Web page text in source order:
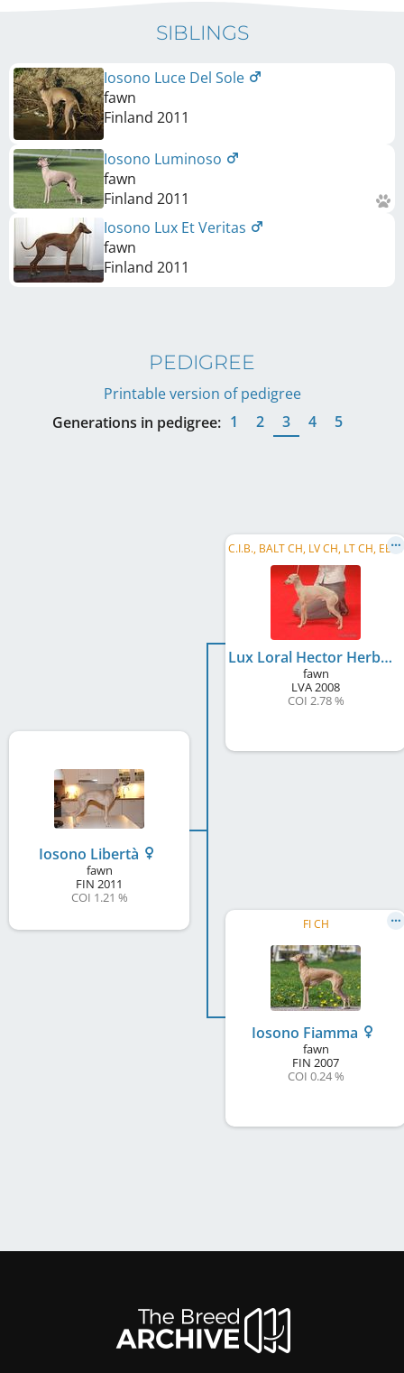
SIBLINGS
Iosono Luce Del Sole
fawn
Finland 2011
Iosono Luminoso
fawn
Finland 2011
Iosono Lux Et Veritas
fawn
Finland 2011
PEDIGREE
Printable version of pedigree
Generations in pedigree: 1 2 3 4 5
Iosono Libertà
fawn
FIN 2011
COI 1.21 %
C
.I.B., BALT CH, LV CH, LT CH, EE CH, FI CH, RU CH, RKF CH, BALT JCH, LV JCH, LT JCH, EE JCH
Lux Loral Hector Herberto
fawn
LVA2008
COI 2.78 %
FI CH
Iosono Fiamma
fawn
FIN 2007
COI 0.24 %